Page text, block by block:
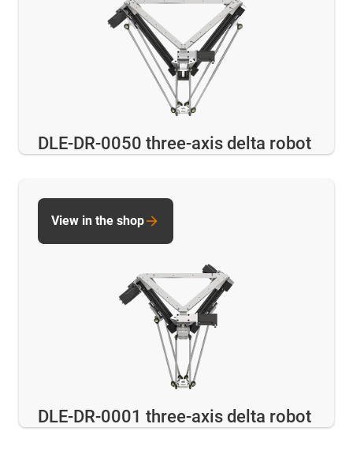
DLE-DR-0050 three-axis delta robot
DLE-DR-0001 three-axis delta robot
View in the shop